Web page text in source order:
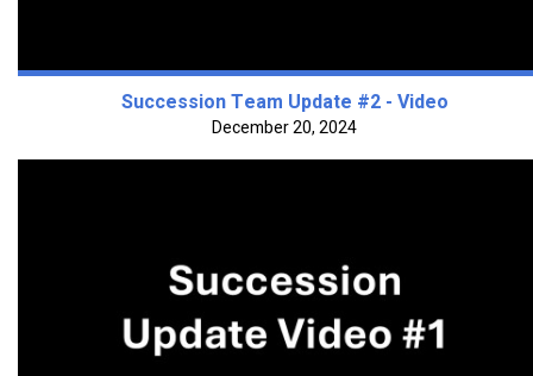
Succession Team Update #2 - Video
December 20, 2024